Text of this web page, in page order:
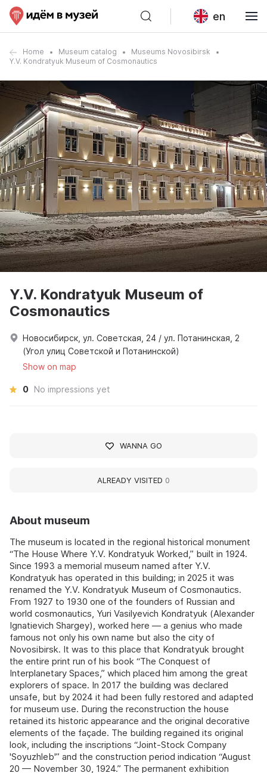
en
Home Museum catalog
Museums Novosibirsk
Y.V. Kondratyuk Museum of Cosmonautics
About museum
The museum is located in the regional historical monument
“The House Where Y.V. Kondratyuk Worked,” built in 1924.
Since 1993 a memorial museum named after Y.V.
Kondratyuk has operated in this building; in 2025 it was
renamed the Y.V. Kondratyuk Museum of Cosmonautics.
From 1927 to 1930 one of the founders of Russian and
world cosmonautics, Yuri Vasilyevich Kondratyuk (Alexander
Ignatievich Shargey), worked here — a genius who made
famous not only his own name but also the city of
Novosibirsk. It was to this place that Kondratyuk brought
the entire print run of his book “The Conquest of
Interplanetary Spaces,” which placed him among the great
explorers of space. In 2017 the building was declared
unsafe, but by 2024 it had been fully restored and adapted
for museum use. During the reconstruction the house
retained its historic appearance and the original decorative
elements of the façade. The building regained its original
look, including the inscriptions “Joint-Stock Company
'Soyuzhleb'” and the construction period indication “August
20 — November 30, 1924.” The permanent exhibition
Y.V. Kondratyuk Museum of
Cosmonautics
Новосибирск, ул. Советская, 24 / ул. Потанинская, 2
(Угол улиц Советской и Потанинской)
Show on map
0 No impressions yet
WANNA GO
ALREADY VISITED 0